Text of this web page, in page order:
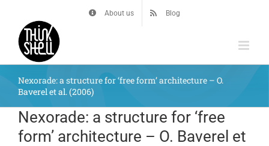
content
About us Blog
Nexorade: a structure for ‘free form’ architecture – O.
Baverel et al. (2006)
Nexorade: a structure for ‘free
form’ architecture – O. Baverel et